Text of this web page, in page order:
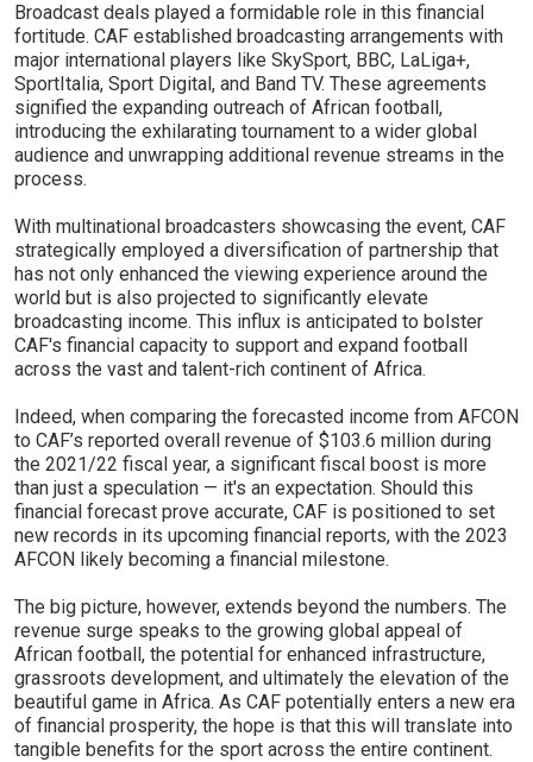
Broadcast deals played a formidable role in this financial
fortitude. CAF established broadcasting arrangements with
major international players like SkySport, BBC, LaLiga+,
SportItalia, Sport Digital, and Band TV. These agreements
signified the expanding outreach of African football,
introducing the exhilarating tournament to a wider global
audience and unwrapping additional revenue streams in the
process.
With multinational broadcasters showcasing the event, CAF
strategically employed a diversification of partnership that
has not only enhanced the viewing experience around the
world but is also projected to significantly elevate
broadcasting income. This influx is anticipated to bolster
CAF's financial capacity to support and expand football
across the vast and talent-rich continent of Africa.
Indeed, when comparing the forecasted income from AFCON
to CAF’s reported overall revenue of $103.6 million during
the 2021/22 fiscal year, a significant fiscal boost is more
than just a speculation — it's an expectation. Should this
financial forecast prove accurate, CAF is positioned to set
new records in its upcoming financial reports, with the 2023
AFCON likely becoming a financial milestone.
The big picture, however, extends beyond the numbers. The
revenue surge speaks to the growing global appeal of
African football, the potential for enhanced infrastructure,
grassroots development, and ultimately the elevation of the
beautiful game in Africa. As CAF potentially enters a new era
of financial prosperity, the hope is that this will translate into
tangible benefits for the sport across the entire continent.